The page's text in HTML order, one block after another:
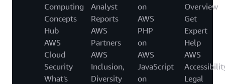
Computing
Concepts
Hub
AWS
Cloud
Security
What's
Analyst
Reports
AWS
Partners
AWS
Inclusion,
Diversity
on
AWS
PHP
on
AWS
JavaScript
on
Overview
Get
Expert
Help
AWS
Legal